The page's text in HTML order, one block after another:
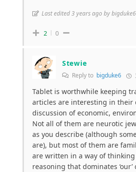
Last edited 3 years ago by bigduke6
2 0
Stewie
Reply to bigduke6
Tablet is worthwhile keeping
articles are interesting in their
discussion of economic,
Not all of them are neurotic
as you describe (although
are), but most of them are
are written in a way of
reasoning that dominates